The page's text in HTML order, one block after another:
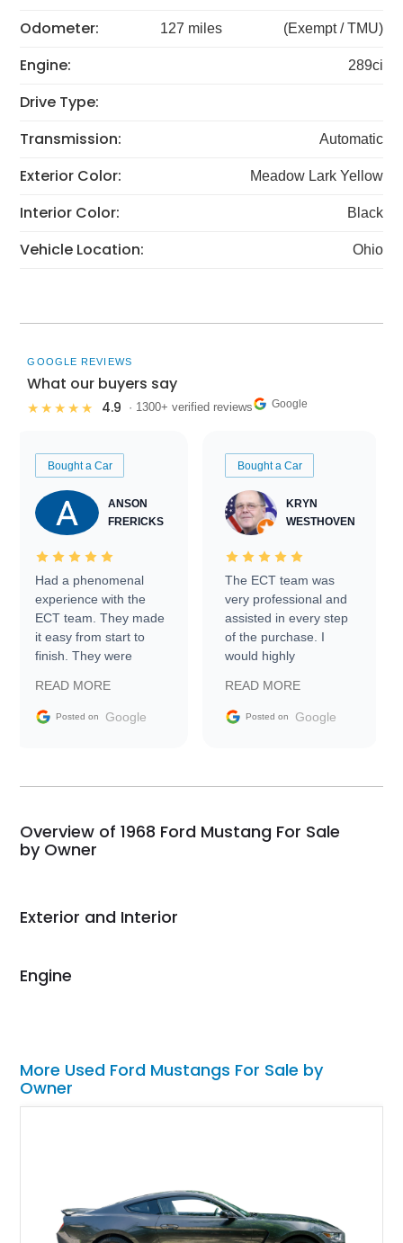
Odometer: 127 miles (Exempt / TMU)
Engine: 289ci
Drive Type:
Transmission:
Automatic
Exterior Color: Meadow Lark Yellow
Interior Color: Black
Vehicle Location: Ohio
GOOGLE REVIEWS
What our buyers say
★★★★★ 4.9 · 1300+ verified reviews Google
Bought a Car
ANSON
FRERICKS
Had a phenomenal
experience with the
ECT team. They made
it easy from start to
finish. They were
information requests
and facilitating
my car shipped to me
busiest shipping
weekend of the year.
as well.
READ MORE
Posted on Google
Bought a Car
KRYN
WESTHOVEN
The ECT team was
very professional and
assisted in every step
of the purchase. I
would highly
Trader to everyone.
READ MORE
Posted on Google
Overview of 1968 Ford Mustang For Sale
by Owner
Exterior and Interior
Engine
More Used Ford Mustangs For Sale by
Owner